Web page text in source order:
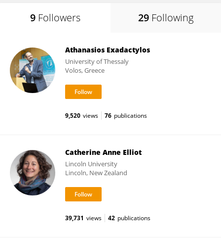
9 Followers 29 Following
Athanasios Exadactylos
University of Thessaly
Volos, Greece
9,520 views 76 publications
Catherine Anne Elliot
Lincoln University
Lincoln, New Zealand
39,731 views 42 publications